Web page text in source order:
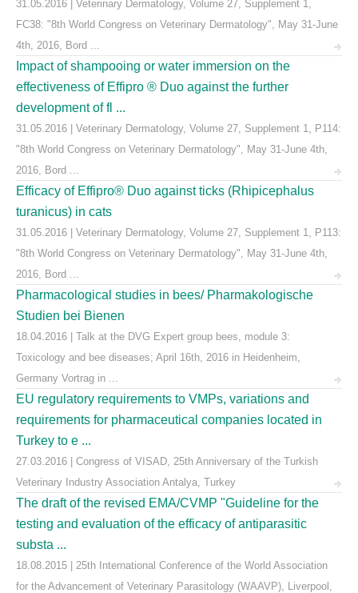
31.05.2016 | Veterinary Dermatology, Volume 27, Supplement 1,
FC38: "8th World Congress on Veterinary Dermatology", May 31-June
4th, 2016, Bord ...
Impact of shampooing or water immersion on the
effectiveness of Effipro ® Duo against the further
development of fl ...
31.05.2016 | Veterinary Dermatology, Volume 27, Supplement 1, P114:
"8th World Congress on Veterinary Dermatology", May 31-June 4th,
2016, Bord ...
Efficacy of Effipro® Duo against ticks (Rhipicephalus
turanicus) in cats
31.05.2016 | Veterinary Dermatology, Volume 27, Supplement 1, P113:
"8th World Congress on Veterinary Dermatology", May 31-June 4th,
2016, Bord ...
Pharmacological studies in bees/ Pharmakologische
Studien bei Bienen
18.04.2016 | Talk at the DVG Expert group bees, module 3:
Toxicology and bee diseases; April 16th, 2016 in Heidenheim,
Germany Vortrag in ...
EU regulatory requirements to VMPs, variations and
requirements for pharmaceutical companies located in
Turkey to e ...
27.03.2016 | Congress of VISAD, 25th Anniversary of the Turkish
Veterinary Industry Association Antalya, Turkey
The draft of the revised EMA/CVMP "Guideline for the
testing and evaluation of the efficacy of antiparasitic
substa ...
18.08.2015 | 25th International Conference of the World Association
for the Advancement of Veterinary Parasitology (WAAVP), Liverpool,